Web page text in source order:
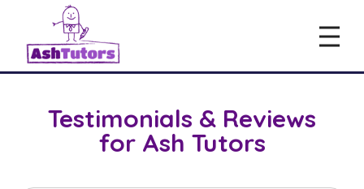
Testimonials & Reviews
for Ash Tutors